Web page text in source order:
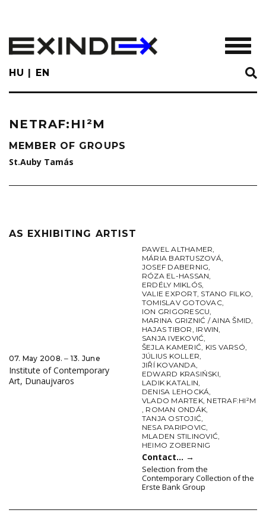
main
content
HU EN
NETRAF:HI²M
MEMBER OF GROUPS
St.Auby Tamás
AS EXHIBITING ARTIST
07. May 2008. ‒ 13. June
Institute of Contemporary
Art, Dunaujvaros
PAWEL ALTHAMER,
MÁRIA BARTUSZOVÁ,
JOSEF DABERNIG,
RÓZA EL-HASSAN,
ERDÉLY MIKLÓS,
VALIE EXPORT, STANO FILKO,
TOMISLAV GOTOVAC,
ION GRIGORESCU,
MARINA GRIZNIĆ / AINA ŠMID,
HAJAS TIBOR, IRWIN,
SANJA IVEKOVIĆ,
ŠEJLA KAMERIĆ, KIS VARSÓ,
JÚLIUS KOLLER,
JIŘÍ KOVANDA,
EDWARD KRASIŃSKI,
LADIK KATALIN,
DENISA LEHOCKÁ,
VLADO MARTEK, NETRAF:HI²M
, ROMAN ONDÁK,
TANJA OSTOJIĆ,
NESA PARIPOVIC,
MLADEN STILINOVIĆ,
HEIMO ZOBERNIG
Contact… →
Selection from the
Contemporary Collection of the
Erste Bank Group